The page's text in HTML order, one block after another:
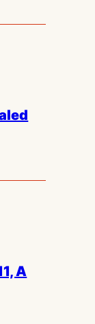
A